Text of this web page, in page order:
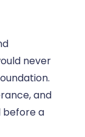
never
and
before a